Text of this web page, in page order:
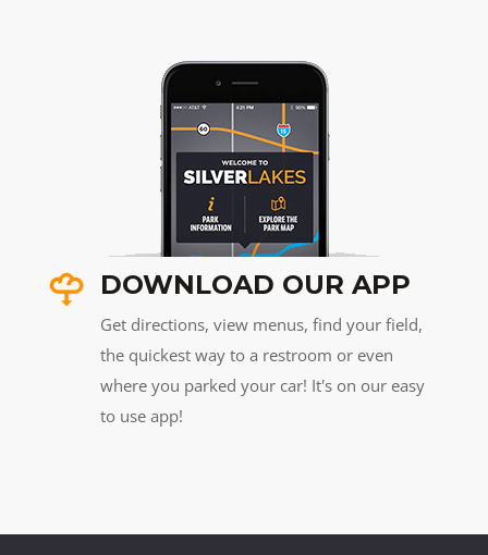
DOWNLOAD OUR APP
Get directions, view menus, find your field,
the quickest way to a restroom or even
where you parked your car! It's on our easy
to use app!